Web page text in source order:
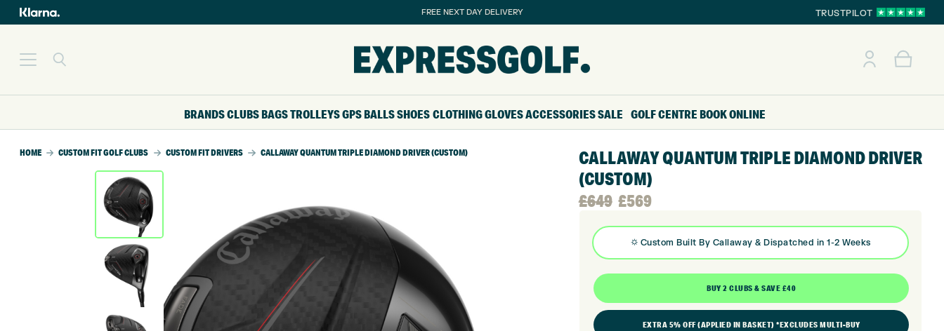
FREE NEXT DAY DELIVERY TRUSTPILOT
BRANDSCLUBS BAGSTROLLEYSGPSBALLSSHOESCLOTHINGGLOVESACCESSORIESSALE GOLF CENTRE BOOK ONLINE
HOME CUSTOM FIT GOLF CLUBS CUSTOM FIT DRIVERS CALLAWAY QUANTUM TRIPLE DIAMOND DRIVER (CUSTOM)
CALLAWAY QUANTUM TRIPLE DIAMOND DRIVER
(CUSTOM)
£649
Original
price
was:
£649.
£569
Current
price
£569.
⛭ Custom Built By Callaway& Dispatched in 1-2 Weeks
BUY 2 CLUBS & SAVE £40
EXTRA 5% OFF (APPLIED IN BASKET) *EXCLUDES MULTI-BUY